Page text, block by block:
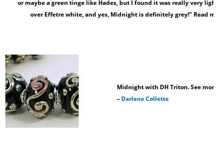
or maybe a green tinge like Hades, but I found it was really very
over Effetre white, and yes, Midnight is definitely grey!" Read
Midnight with DH Triton. See more
– Darlene Collette